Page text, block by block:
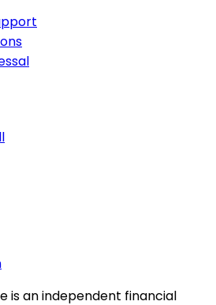
is an independent financial